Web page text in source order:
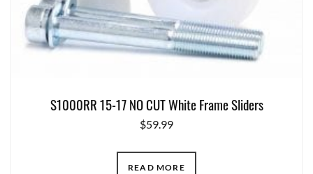
S1000RR 15-17 NO CUT White Frame Sliders
$59.99
READ MORE